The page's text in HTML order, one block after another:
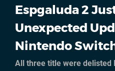
Espgaluda 2
Unexpected
Nintendo
All three title were delisted